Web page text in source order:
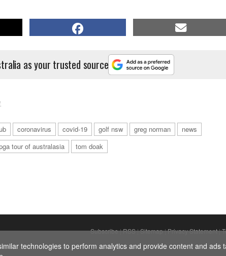
as your trusted source
coronavirus covid-19 golf nsw greg norman
news
tour of australasia tom doak
Subscribe|RSS|Sitemap|Privacy Statement|
technologies to perform analytics and provide content and